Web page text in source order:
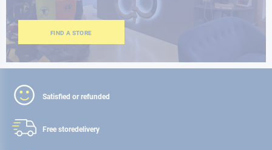
FIND A STORE
Satisfied or refunded
Free storedelivery